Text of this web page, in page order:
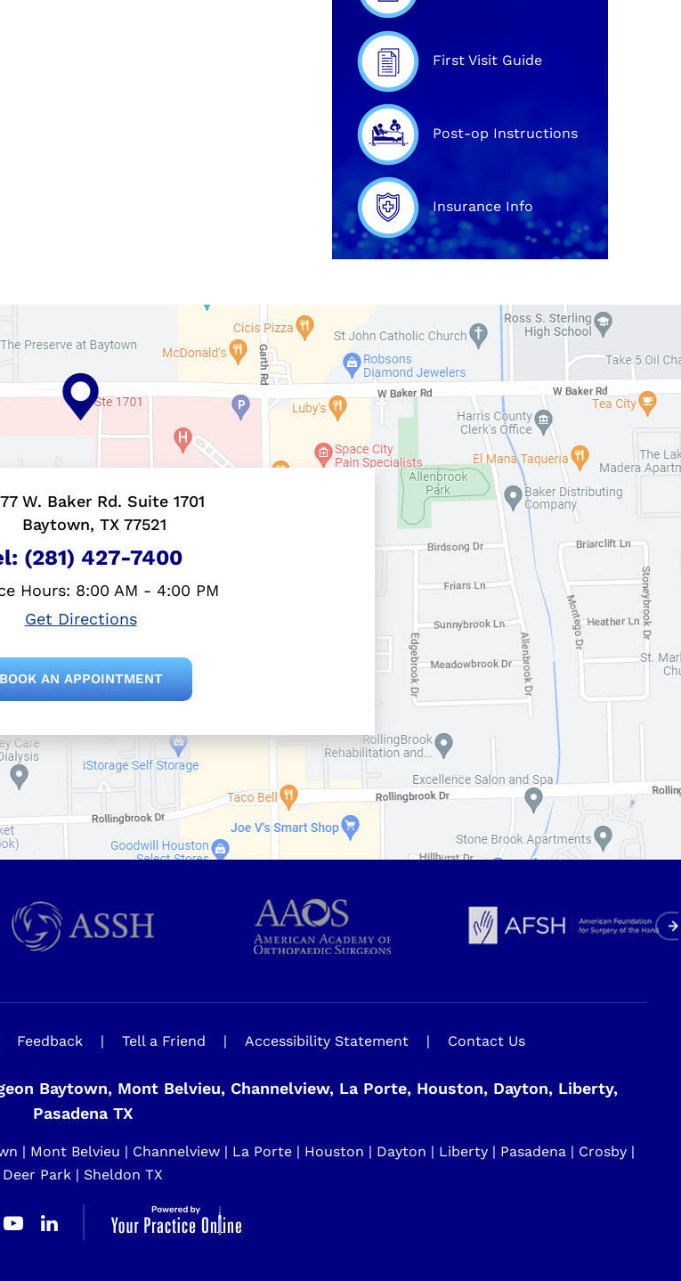
First Visit Guide
Post-op Instructions
Insurance Info
W. Baker Rd. Suite 1701
Baytown, TX 77521
(281) 427-7400
Hours: 8:00 AM - 4:00 PM
Get Directions
BOOK AN APPOINTMENT
Feedback | Tell a Friend | Accessibility Statement | Contact Us
Baytown, Mont Belvieu, Channelview, La Porte, Houston, Dayton, Liberty,
Pasadena TX
| Mont Belvieu | Channelview | La Porte | Houston | Dayton | Liberty | Pasadena | Crosby |
Deer Park | Sheldon TX